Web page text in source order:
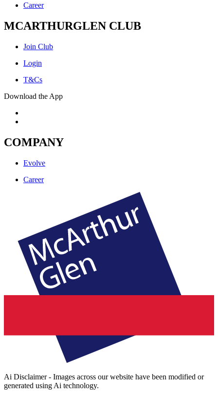
Career
MCARTHURGLEN CLUB
Join Club
Login
T&Cs
Download the App
COMPANY
Evolve
Career
Ai Disclaimer - Images across our website have been modified or
generated using Ai technology.